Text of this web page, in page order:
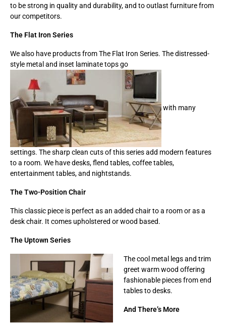
to be strong in quality and durability, and to outlast furniture from
our competitors.
The Flat Iron Series
We also have products from The Flat Iron Series. The distressed-
style metal and inset laminate tops go
with many
settings. The sharp clean cuts of this series add modern features
to a room. We have desks, flend tables, coffee tables,
entertainment tables, and nightstands.
The Two-Position Chair
This classic piece is perfect as an added chair to a room or as a
desk chair. It comes upholstered or wood based.
The Uptown Series
The cool metal legs and trim
greet warm wood offering
fashionable pieces from end
tables to desks.
And There’s More